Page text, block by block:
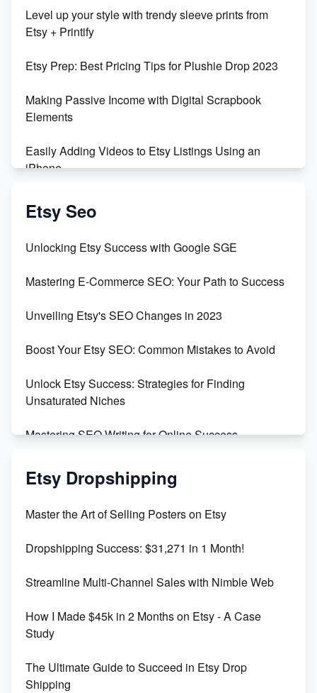
Orchids
500% Growth in Female Engineers
Maximizing Profit: Etsy vs Poshmark
Level up your style with trendy sleeve prints from
Etsy + Printify
Etsy Prep: Best Pricing Tips for Plushie Drop 2023
Making Passive Income with Digital Scrapbook
Elements
Easily Adding Videos to Etsy Listings Using an
iPhone
Create & Sell Digital Downloads on Etsy with Canva
Templates
Create and Sell Digital Paper for Etsy
Etsy Seo
Unlocking Etsy Success with Google SGE
Mastering E-Commerce SEO: Your Path to Success
Unveiling Etsy's SEO Changes in 2023
Boost Your Etsy SEO: Common Mistakes to Avoid
Unlock Etsy Success: Strategies for Finding
Unsaturated Niches
Mastering SEO Writing for Online Success
Mastering Etsy SEO: Boost Sales & Visibility
Keywords
Maximizing Marmalade for Etsy SEO Success
Boost Your Etsy SEO in 2023
Etsy Dropshipping
Master the Art of Selling Posters on Etsy
Dropshipping Success: $31,271 in 1 Month!
Streamline Multi-Channel Sales with Nimble Web
How I Made $45k in 2 Months on Etsy - A Case
Study
The Ultimate Guide to Succeed in Etsy Drop
Shipping